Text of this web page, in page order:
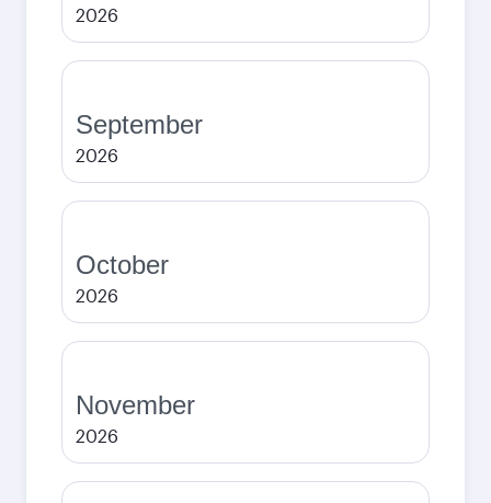
2026
September
2026
October
2026
November
2026